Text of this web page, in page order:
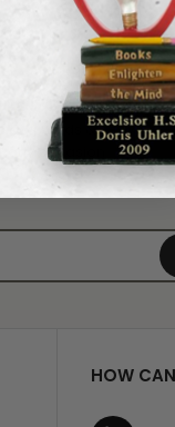
of awards &
any occasion
HOW